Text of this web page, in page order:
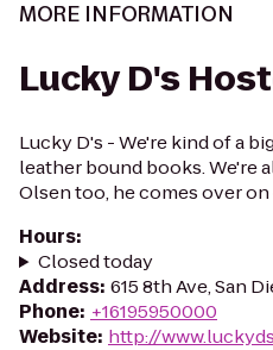
MORE INFORMATION
Lucky D's
Lucky D's - We're kind of a
leather bound books. We're
Olsen too, he comes over
Hours:
Closed today
Address: 615 8th Ave, San
Phone: +16195950000
Website: http://